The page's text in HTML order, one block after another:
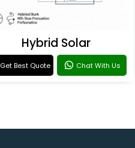
Hybrid Solar
Get Best Quote Chat With Us